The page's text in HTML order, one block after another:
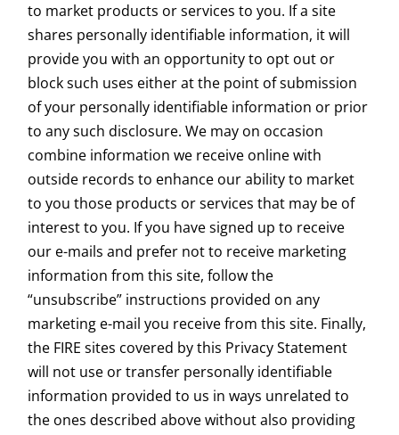
to market products or services to you. If a site
shares personally identifiable information, it will
provide you with an opportunity to opt out or
block such uses either at the point of submission
of your personally identifiable information or prior
to any such disclosure. We may on occasion
combine information we receive online with
outside records to enhance our ability to market
to you those products or services that may be of
interest to you. If you have signed up to receive
our e-mails and prefer not to receive marketing
information from this site, follow the
“unsubscribe” instructions provided on any
marketing e-mail you receive from this site. Finally,
the FIRE sites covered by this Privacy Statement
will not use or transfer personally identifiable
information provided to us in ways unrelated to
the ones described above without also providing